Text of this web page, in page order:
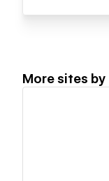
More sites by